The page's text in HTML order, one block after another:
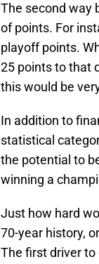
The second way
of points. For
playoff points.
25 points to that
this would be
In addition to
statistical
the potential to
winning a
Just how hard
70-year history,
The first driver to